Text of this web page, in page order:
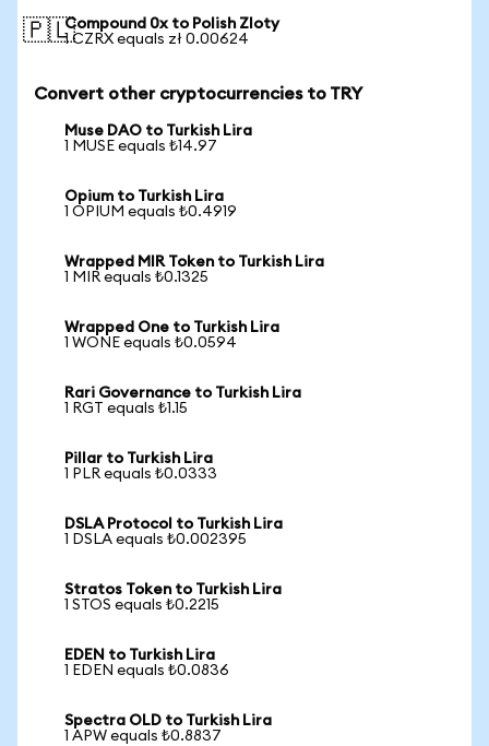
🇵🇱Compound 0x to Polish Zloty
1 CZRX equals zł 0.00624
Convert other cryptocurrencies to TRY
Muse DAO to Turkish Lira
1 MUSE equals ₺14.97
Opium to Turkish Lira
1 OPIUM equals ₺0.4919
Wrapped MIR Token to Turkish Lira
1 MIR equals ₺0.1325
Wrapped One to Turkish Lira
1 WONE equals ₺0.0594
Rari Governance to Turkish Lira
1 RGT equals ₺1.15
Pillar to Turkish Lira
1 PLR equals ₺0.0333
DSLA Protocol to Turkish Lira
1 DSLA equals ₺0.002395
Stratos Token to Turkish Lira
1 STOS equals ₺0.2215
EDEN to Turkish Lira
1 EDEN equals ₺0.0836
Spectra OLD to Turkish Lira
1 APW equals ₺0.8837